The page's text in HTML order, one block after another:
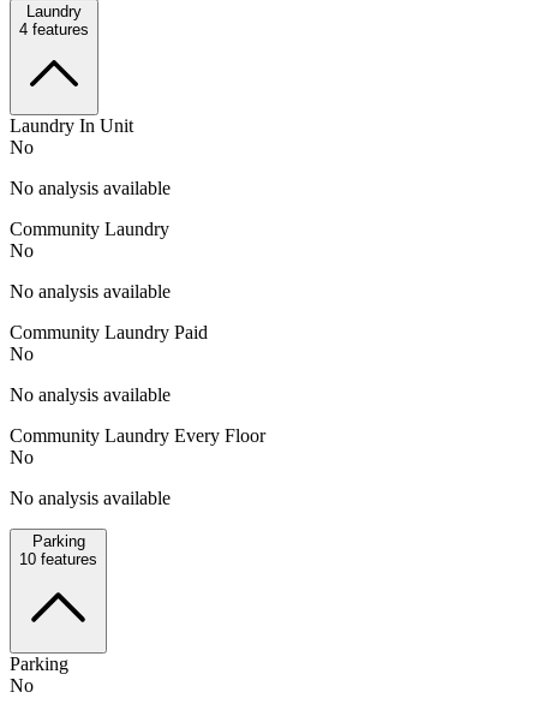
Laundry
4 features
Laundry In Unit
No
No analysis available
Community Laundry
No
No analysis available
Community Laundry Paid
No
No analysis available
Community Laundry Every Floor
No
No analysis available
Parking
10 features
Parking
No